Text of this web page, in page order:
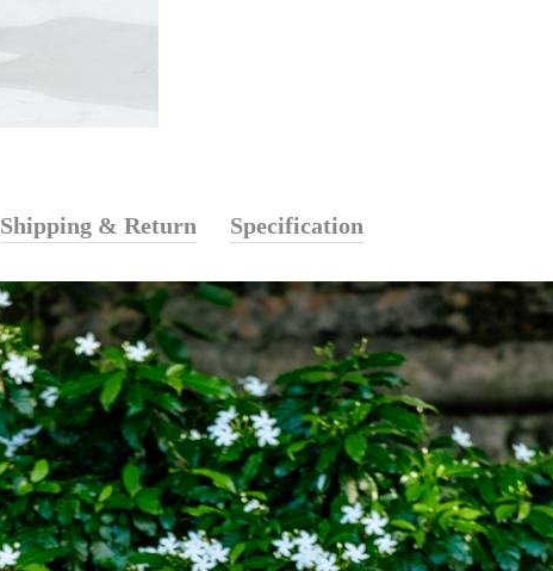
Shipping & Return Specification